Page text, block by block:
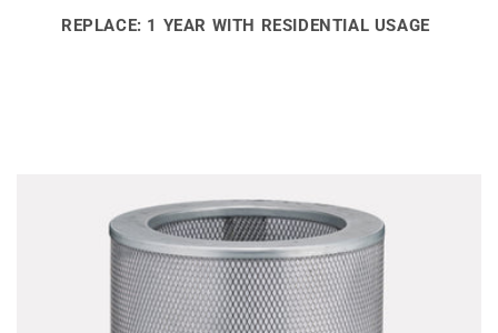
REPLACE: 1 YEAR WITH RESIDENTIAL USAGE